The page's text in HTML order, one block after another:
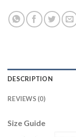
DESCRIPTION
REVIEWS (0)
Size Guide